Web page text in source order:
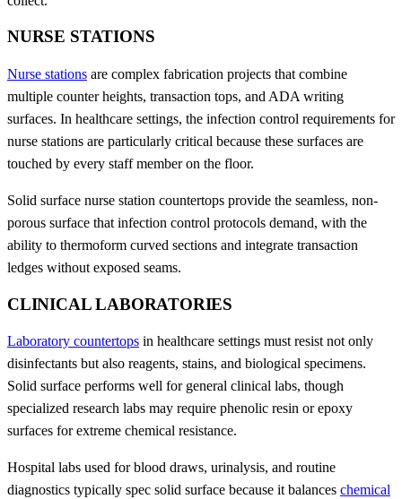
NURSE STATIONS
Nurse stations are complex fabrication projects that combine
multiple counter heights, transaction tops, and ADA writing
surfaces. In healthcare settings, the infection control requirements for
nurse stations are particularly critical because these surfaces are
touched by every staff member on the floor.
Solid surface nurse station countertops provide the seamless, non-
porous surface that infection control protocols demand, with the
ability to thermoform curved sections and integrate transaction
ledges without exposed seams.
CLINICAL LABORATORIES
Laboratory countertops in healthcare settings must resist not only
disinfectants but also reagents, stains, and biological specimens.
Solid surface performs well for general clinical labs, though
specialized research labs may require phenolic resin or epoxy
surfaces for extreme chemical resistance.
Hospital labs used for blood draws, urinalysis, and routine
diagnostics typically spec solid surface because it balances chemical